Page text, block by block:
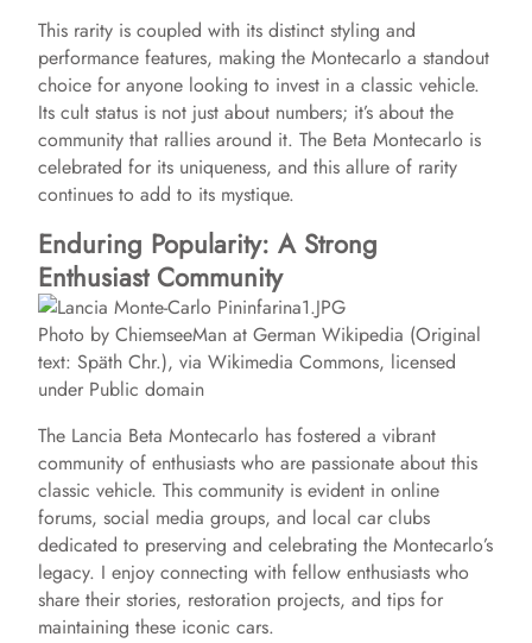
This rarity is coupled with its distinct styling and
performance features, making the Montecarlo a standout
choice for anyone looking to invest in a classic vehicle.
Its cult status is not just about numbers; it’s about the
community that rallies around it. The Beta Montecarlo is
celebrated for its uniqueness, and this allure of rarity
continues to add to its mystique.
Enduring Popularity: A Strong
Enthusiast Community
Photo by ChiemseeMan at German Wikipedia (Original
text: Späth Chr.), via Wikimedia Commons, licensed
under Public domain
The Lancia Beta Montecarlo has fostered a vibrant
community of enthusiasts who are passionate about this
classic vehicle. This community is evident in online
forums, social media groups, and local car clubs
dedicated to preserving and celebrating the Montecarlo’s
legacy. I enjoy connecting with fellow enthusiasts who
share their stories, restoration projects, and tips for
maintaining these iconic cars.